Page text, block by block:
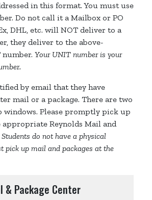
in this format. You must use
Do not call it a Mailbox or PO
DHL, etc. will NOT deliver to a
they deliver to the above-
number. Your UNIT number is your
by email that they have
mail or a package. There are two
windows. Please promptly pick up
Reynolds Mail and
Students do not have a physical
pick up mail and packages at the
& Package Center